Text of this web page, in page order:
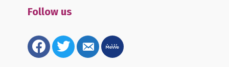
Follow us
facebooktwitter email-
alt
mewe